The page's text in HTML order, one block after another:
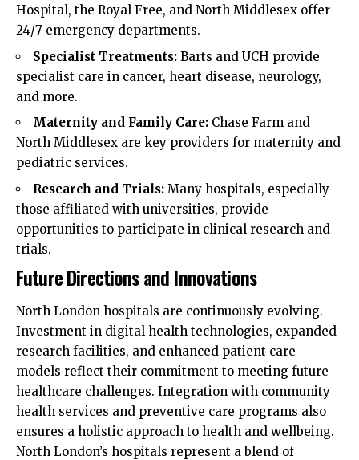
Hospital, the Royal Free, and North Middlesex offer
24/7 emergency departments.
Specialist Treatments: Barts and UCH provide
specialist care in cancer, heart disease, neurology,
and more.
Maternity and Family Care: Chase Farm and
North Middlesex are key providers for maternity and
pediatric services.
Research and Trials: Many hospitals, especially
those affiliated with universities, provide
opportunities to participate in clinical research and
trials.
Future Directions and Innovations
North London hospitals are continuously evolving.
Investment in digital health technologies, expanded
research facilities, and enhanced patient care
models reflect their commitment to meeting future
healthcare challenges. Integration with community
health services and preventive care programs also
ensures a holistic approach to health and wellbeing.
North London’s hospitals represent a blend of